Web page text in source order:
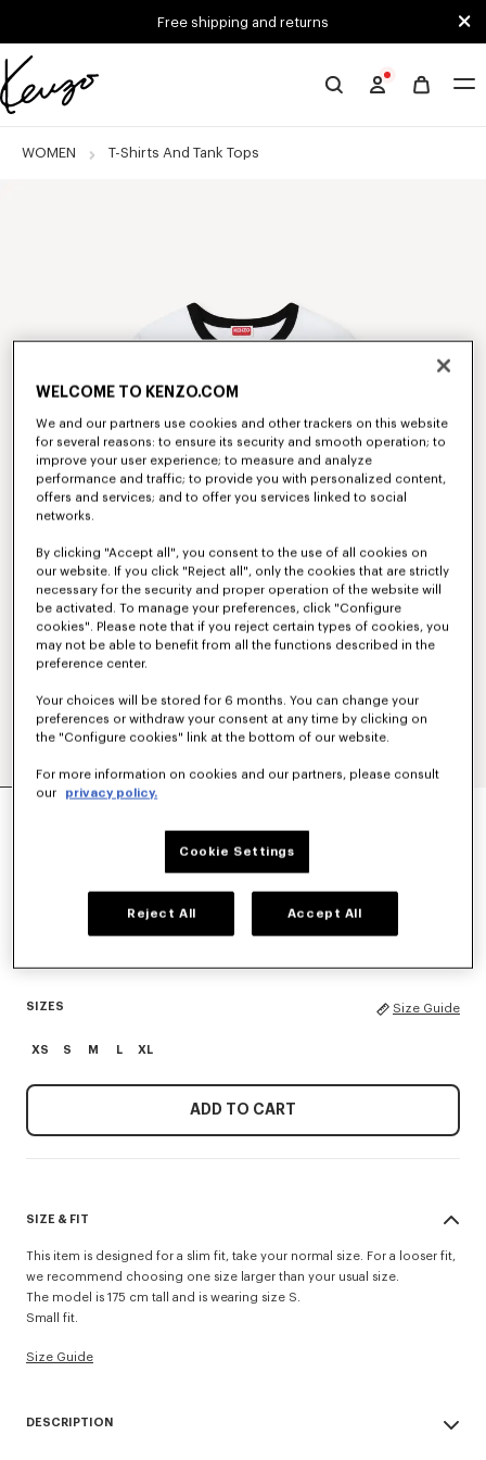
Free shipping and returns
Official
website
WOMEN T-Shirts And Tank Tops
'BOKE FLOWER 2.0' EMBROIDERED T-SHIRT IN
White
SIZES Size Guide
XS S M L XL
ADD TO CART
SIZE & FIT
This item is designed for a slim fit, take your normal size. For a looser fit,
we recommend choosing one size larger than your usual size.
The model is 175 cm tall and is wearing size S.
Small fit.
Size Guide
DESCRIPTION
WELCOME TO KENZO.COM
We and our partners use cookies and other trackers on this website
for several reasons: to ensure its security and smooth operation; to
improve your user experience; to measure and analyze
performance and traffic; to provide you with personalized content,
offers and services; and to offer you services linked to social
networks.
By clicking "Accept all", you consent to the use of all cookies on
our website. If you click "Reject all", only the cookies that are strictly
necessary for the security and proper operation of the website will
be activated. To manage your preferences, click "Configure
cookies". Please note that if you reject certain types of cookies, you
may not be able to benefit from all the functions described in the
preference center.
Your choices will be stored for 6 months. You can change your
preferences or withdraw your consent at any time by clicking on
the "Configure cookies" link at the bottom of our website.
For more information on cookies and our partners, please consult
our
privacy policy.
Cookie Settings
Reject All Accept All